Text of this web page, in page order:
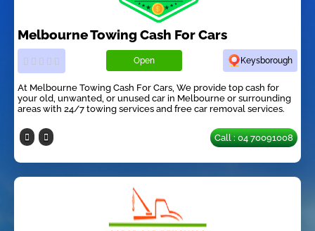
Melbourne Towing Cash For Cars
Open Keysborough
At Melbourne Towing Cash For Cars, We provide top cash for
your old, unwanted, or unused car in Melbourne or surrounding
areas with 24/7 towing services and free car removal services.
Call : 04 70091008